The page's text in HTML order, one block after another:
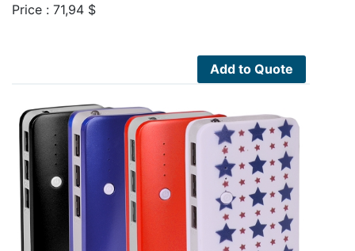
Price : 71,94 $
Add to Quote